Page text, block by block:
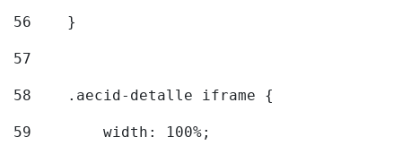
56
    }
57
58
    .aecid-detalle iframe {
59
        width: 100%;